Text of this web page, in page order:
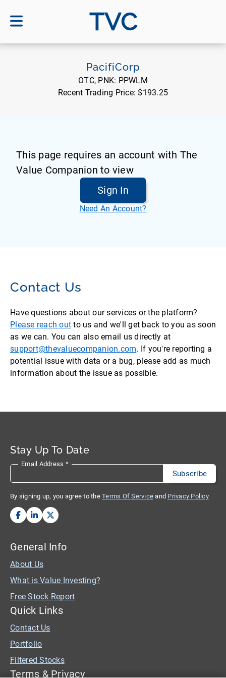
TVC
PacifiCorp
OTC, PNK: PPWLM
Recent Trading Price: $193.25
This page requires an account with The
Value Companion to view
Sign In
Need An Account?
Contact Us
Have questions about our services or the platform?
Please reach out to us and we'll get back to you as soon
as we can. You can also email us directly at
support@thevaluecompanion.com. If you're reporting a
potential issue with data or a bug, please add as much
information about the issue as possible.
Stay Up To Date
Email Address *
By signing up, you agree to the Terms Of Service and Privacy Policy
General Info
About Us
What is Value Investing?
Free Stock Report
Quick Links
Contact Us
Portfolio
Filtered Stocks
Terms & Privacy